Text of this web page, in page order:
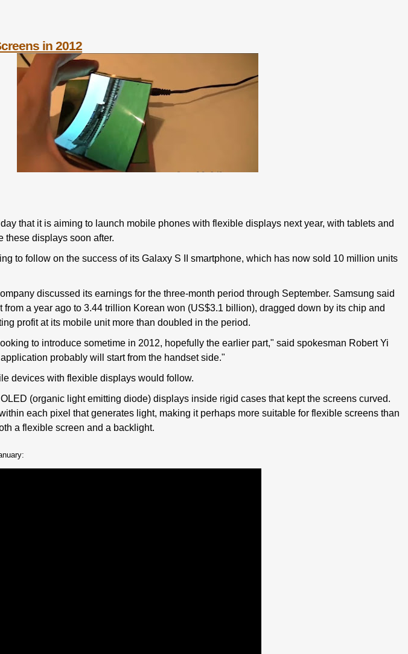
in 2012
that it is aiming to launch mobile phones with flexible displays next year, with tablets and
these displays soon after.
to follow on the success of its Galaxy S II smartphone, which has now sold 10 million units
discussed its earnings for the three-month period through September. Samsung said
from a year ago to 3.44 trillion Korean won (US$3.1 billion), dragged down by its chip and
profit at its mobile unit more than doubled in the period.
to introduce sometime in 2012, hopefully the earlier part," said spokesman Robert Yi
probably will start from the handset side."
devices with flexible displays would follow.
(organic light emitting diode) displays inside rigid cases that kept the screens curved.
each pixel that generates light, making it perhaps more suitable for flexible screens than
a flexible screen and a backlight.